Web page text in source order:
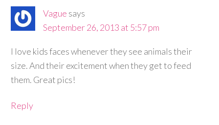
Vague says
September 26, 2013 at 5:57 pm
I love kids faces whenever they see animals their
size. And their excitement when they get to feed
them. Great pics!
Reply